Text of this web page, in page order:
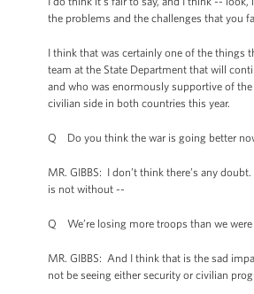
the problems and the challenges that you
I think that was certainly one of the things
team at the State Department that will
and who was enormously supportive of
civilian side in both countries this year.
Q Do you think the war is going better
MR. GIBBS: I don’t think there’s any
is not without --
Q We’re losing more troops than we were
MR. GIBBS: And I think that is the sad
not be seeing either security or civilian